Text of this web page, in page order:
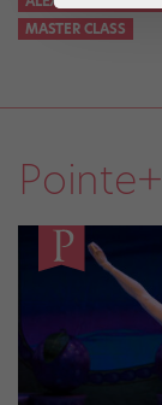
MASTER CLASS
Pointe+